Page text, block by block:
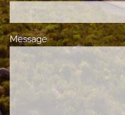
MessageThis field is